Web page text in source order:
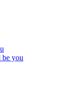
be you